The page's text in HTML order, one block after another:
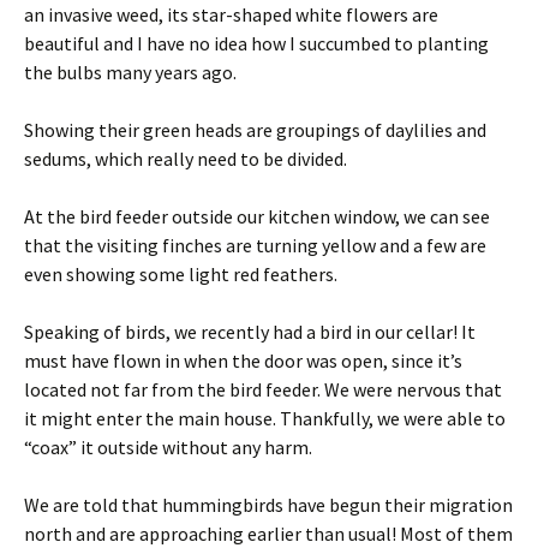
an invasive weed, its star-shaped white flowers are
beautiful and I have no idea how I succumbed to planting
the bulbs many years ago.
Showing their green heads are groupings of daylilies and
sedums, which really need to be divided.
At the bird feeder outside our kitchen window, we can see
that the visiting finches are turning yellow and a few are
even showing some light red feathers.
Speaking of birds, we recently had a bird in our cellar! It
must have flown in when the door was open, since it’s
located not far from the bird feeder. We were nervous that
it might enter the main house. Thankfully, we were able to
“coax” it outside without any harm.
We are told that hummingbirds have begun their migration
north and are approaching earlier than usual! Most of them